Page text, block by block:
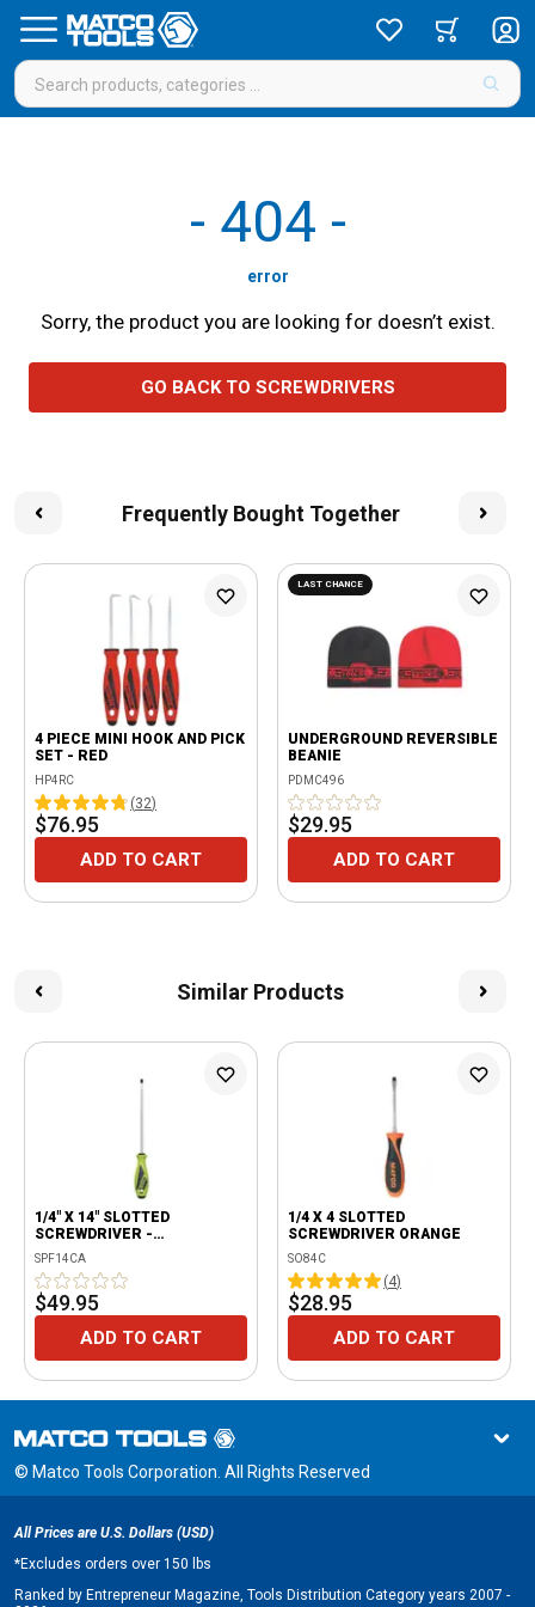
- 404 -
error
Sorry, the product you are looking for doesn’t exist.
GO BACK TO SCREWDRIVERS
Frequently Bought Together
4 PIECE MINI HOOK AND PICK
SET - RED
HP4RC
(32)
$76.95
ADD TO CART
LAST CHANCE
UNDERGROUND REVERSIBLE
BEANIE
PDMC496
$29.95
ADD TO CART
Similar Products
1/4" X 14" SLOTTED
SCREWDRIVER -
FLUORESCENT
SPF14CA
$49.95
ADD TO CART
1/4 X 4 SLOTTED
SCREWDRIVER ORANGE
SO84C
(4)
$28.95
ADD TO CART
© Matco Tools Corporation. All Rights Reserved
All Prices are U.S. Dollars (USD)
*Excludes orders over 150 lbs
Ranked by Entrepreneur Magazine, Tools Distribution Category years 2007 -